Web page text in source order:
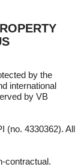
by the
international
by VB
(no. 4330362). All
contractual.